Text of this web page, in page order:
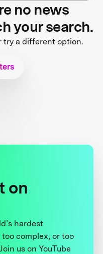
no news
your search.
try a different option.
on
hardest
complex, or too
us on YouTube